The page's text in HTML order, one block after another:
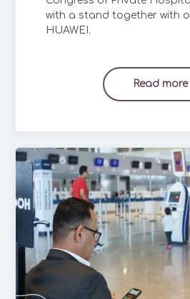
with a stand together with
HUAWEI.
Read more